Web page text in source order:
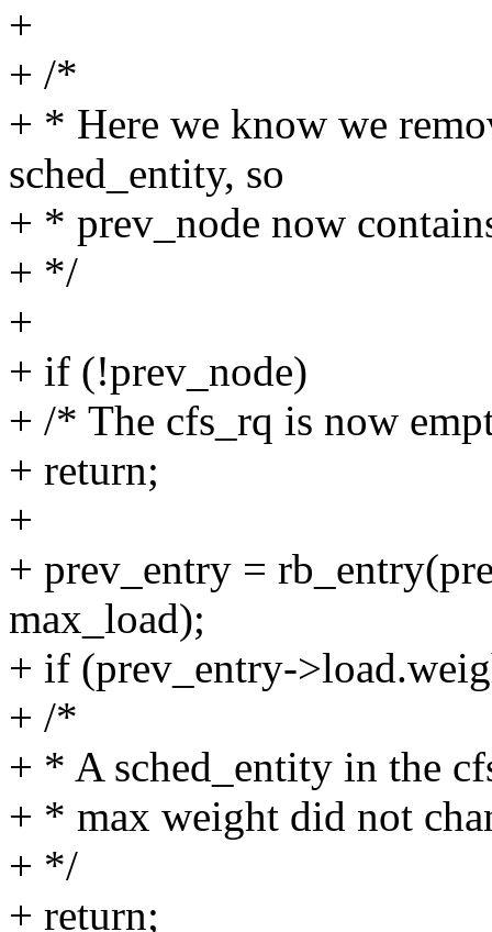
+
+ /*
+ * Here we know we
sched_entity, so
+ * prev_node now
+ */
+
+ if (!prev_node)
+ /* The cfs_rq is now
+ return;
+
+ prev_entry =
max_load);
+ if (prev_entry-
+ /*
+ * A sched_entity in the
+ * max weight did not
+ */
+ return;